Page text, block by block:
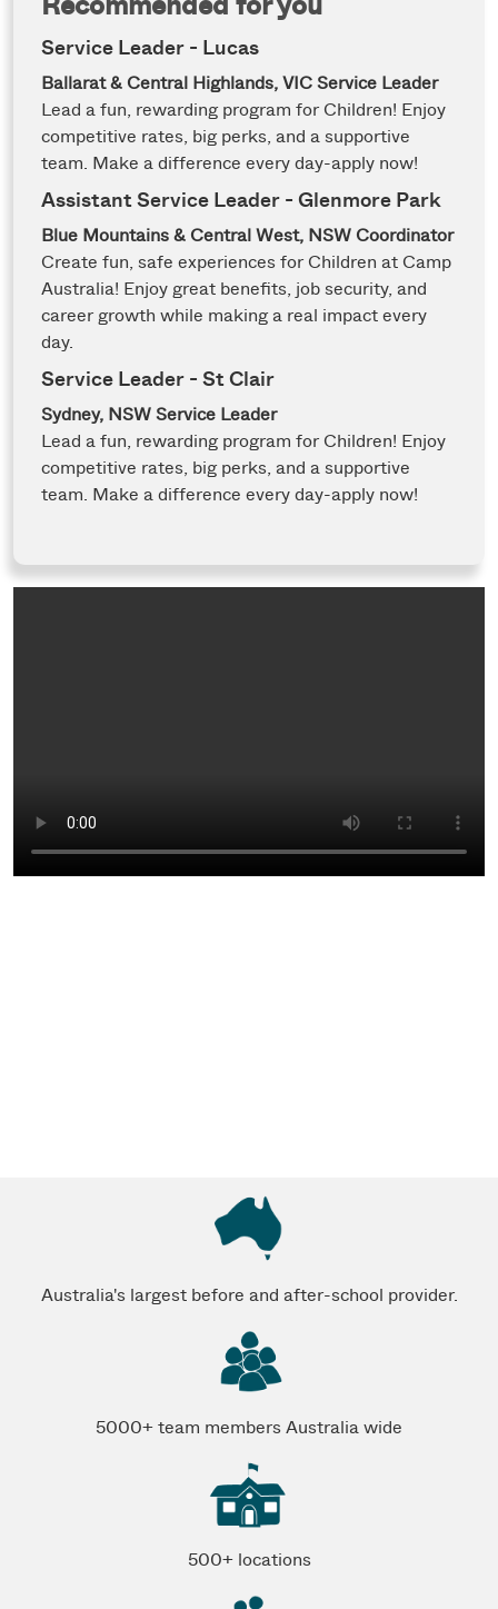
Service Leader - Lucas
Ballarat & Central Highlands, VICService Leader
Lead a fun, rewarding program for Children! Enjoy
competitive rates, big perks, and a supportive
team. Make a difference every day-apply now!
Assistant Service Leader - Glenmore Park
Blue Mountains & Central West, NSW Coordinator
Create fun, safe experiences for Children at Camp
Australia! Enjoy great benefits, job security, and
career growth while making a real impact every
day.
Service Leader - St Clair
Sydney, NSWService Leader
Lead a fun, rewarding program for Children! Enjoy
competitive rates, big perks, and a supportive
team. Make a difference every day-apply now!
Australia's largest before and after-school provider.
5000+ team members Australia wide
500+ locations